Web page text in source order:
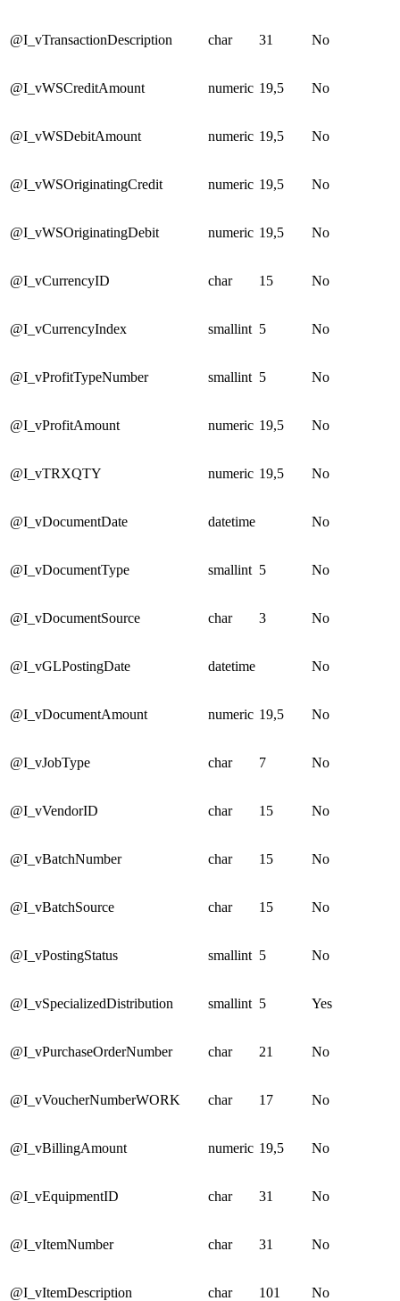
@I_vTransactionDescription char 31 No
@I_vWSCreditAmount numeric 19,5 No
@I_vWSDebitAmount numeric 19,5 No
@I_vWSOriginatingCredit numeric 19,5 No
@I_vWSOriginatingDebit numeric 19,5 No
@I_vCurrencyID char 15 No
@I_vCurrencyIndex smallint 5 No
@I_vProfitTypeNumber smallint 5 No
@I_vProfitAmount numeric 19,5 No
@I_vTRXQTY numeric 19,5 No
@I_vDocumentDate datetime No
@I_vDocumentType smallint 5 No
@I_vDocumentSource char 3 No
@I_vGLPostingDate datetime No
@I_vDocumentAmount numeric 19,5 No
@I_vJobType char 7 No
@I_vVendorID char 15 No
@I_vBatchNumber char 15 No
@I_vBatchSource char 15 No
@I_vPostingStatus smallint 5 No
@I_vSpecializedDistribution smallint 5 Yes
@I_vPurchaseOrderNumber char 21 No
@I_vVoucherNumberWORK char 17 No
@I_vBillingAmount numeric 19,5 No
@I_vEquipmentID char 31 No
@I_vItemNumber char 31 No
@I_vItemDescription char 101 No